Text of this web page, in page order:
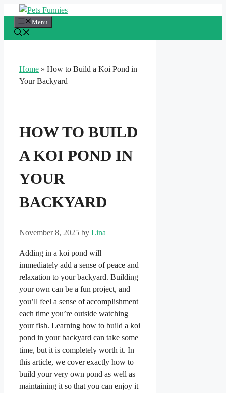
content
Menu
Home » How to Build a Koi Pond in
Your Backyard
HOW TO BUILD
A KOI POND IN
YOUR
BACKYARD
November 8, 2025 by Lina
Adding in a koi pond will
immediately add a sense of peace and
relaxation to your backyard. Building
your own can be a fun project, and
you’ll feel a sense of accomplishment
each time you’re outside watching
your fish. Learning how to build a koi
pond in your backyard can take some
time, but it is completely worth it. In
this article, we cover exactly how to
build your very own pond as well as
maintaining it so that you can enjoy it